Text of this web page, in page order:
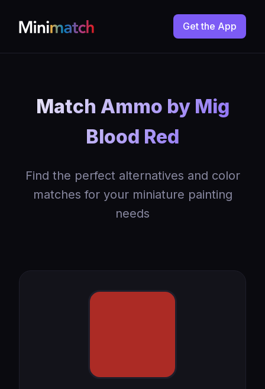
Get the App
Match Ammo by Mig
Blood Red
Find the perfect alternatives and color
matches for your miniature painting
needs